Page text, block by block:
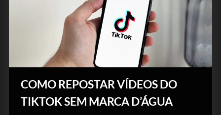
COMO REPOSTAR VÍDEOS DO
TIKTOK SEM MARCA D’ÁGUA